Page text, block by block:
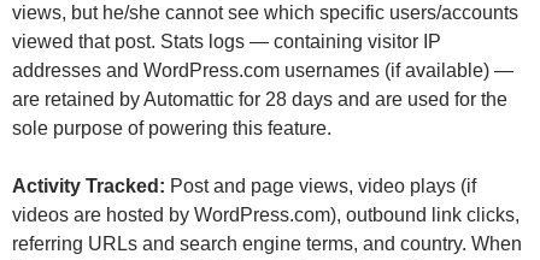
views, but he/she cannot see which specific users/accounts
viewed that post. Stats logs — containing visitor IP
addresses and WordPress.com usernames (if available) —
are retained by Automattic for 28 days and are used for the
sole purpose of powering this feature.
Activity Tracked: Post and page views, video plays (if
videos are hosted by WordPress.com), outbound link clicks,
referring URLs and search engine terms, and country. When